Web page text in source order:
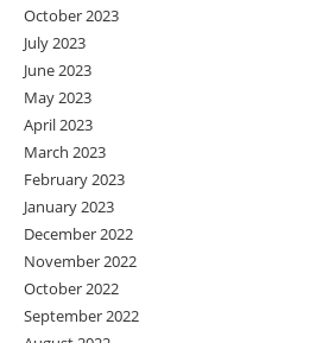
October 2023
July 2023
June 2023
May 2023
April 2023
March 2023
February 2023
January 2023
December 2022
November 2022
October 2022
September 2022